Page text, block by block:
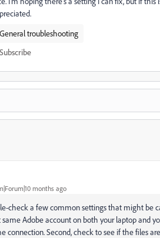
General troubleshooting
Subscribe
months ago
check a few common settings that might be
Adobe account on both your laptop and
connection. Second, check to see if the files